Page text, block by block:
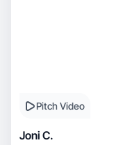
Pitch Video
Joni C.